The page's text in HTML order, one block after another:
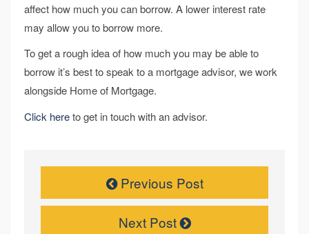
affect how much you can borrow. A lower interest rate
may allow you to borrow more.
To get a rough idea of how much you may be able to
borrow it’s best to speak to a mortgage advisor, we work
alongside Home of Mortgage.
Click hereto get in touch with an advisor.
Previous Post
Next Post